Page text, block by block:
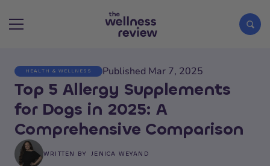
Search articles
HEALTH & WELLNESS Published Mar 7, 2025
Top 5 Allergy Supplements
for Dogs in 2025: A
Comprehensive Comparison
WRITTEN BY JENICA WEYAND